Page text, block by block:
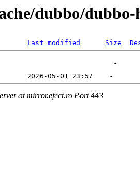
dubbo/dubbo-
Last modified Size
at mirror.efect.ro Port 443